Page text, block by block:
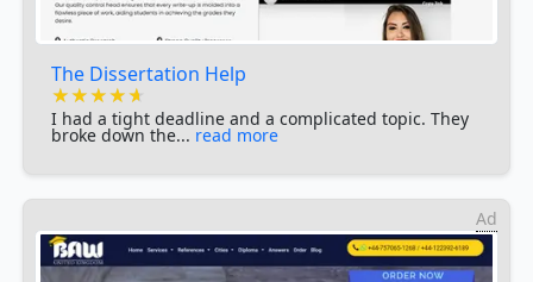
The Dissertation Help
★★★★★
★★★★★
★★★★★
I had a tight deadline and a complicated topic. They
broke down the... read more
Ad